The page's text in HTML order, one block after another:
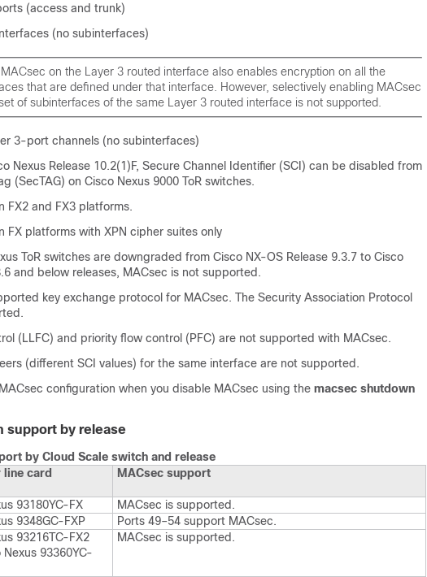
(access and trunk)
(no subinterfaces)
MACsec on the Layer 3 routed interface also enables encryption on all the
that are defined under that interface. However, selectively enabling MACsec
of subinterfaces of the same Layer 3 routed interface is not supported.
3-port channels (no subinterfaces)
Nexus Release 10.2(1)F, Secure Channel Identifier (SCI) can be disabled from
(SecTAG) on Cisco Nexus 9000 ToR switches.
FX2 and FX3 platforms.
FX platforms with XPN cipher suites only
ToR switches are downgraded from Cisco NX-OS Release 9.3.7 to Cisco
and below releases, MACsec is not supported.
key exchange protocol for MACsec. The Security Association Protocol
(LLFC) and priority flow control (PFC) are not supported with MACsec.
(different SCI values) for the same interface are not supported.
configuration when you disable MACsec using the macsec shutdown
support by release
by Cloud Scale switch and release
card MACsec support
93180YC-FX
MACsec is supported.
9348GC-FXP
Ports 49–54 support MACsec.
93216TC-FX2
93360YC-
MACsec is supported.